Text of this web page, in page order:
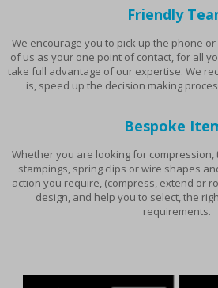
Friendly
We encourage you to pick up the phone
of us as your one point of contact, for all
take full advantage of our expertise. We
is, speed up the decision making
Bespoke
Whether you are looking for
stampings, spring clips or wire shapes
action you require, (compress, extend or
design, and help you to select, the
requirements.